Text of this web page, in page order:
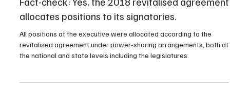
Oct 17, 2025 3 min read
Fact-check
Fact-check: Yes, the 2018 revitalised agreement
allocates positions to its signatories.
revitalised agreement under power-sharing arrangements, both at